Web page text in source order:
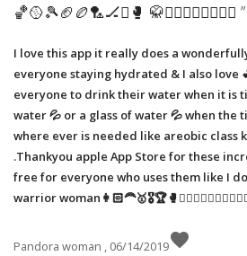
🏀🥎🎾🏈🏉🏸🏒⛳️🥊 🥋🧗🏼‍♀️🏌🏼‍♀️🏋️‍♀️ ”
I love this app it really does a
everyone staying hydrated & I also love
everyone to drink their water when it is
water 💦 or a glass of water 💦 when the
where ever is needed like areobic class
.Thankyou apple App Store for these
free for everyone who uses them like I
warrior
Pandora woman , 06/14/2019favorite